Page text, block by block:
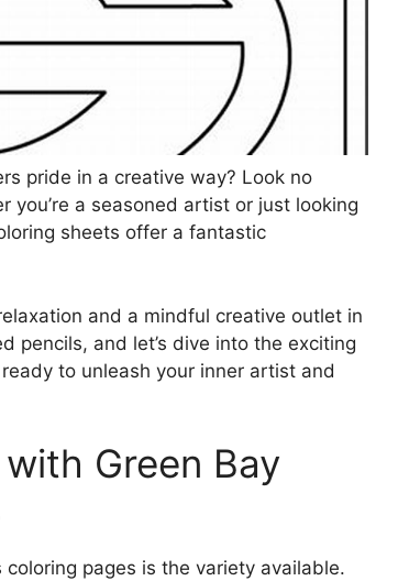
pride in a creative way? Look no
a seasoned artist or just looking
sheets offer a fantastic
and a mindful creative outlet in
pencils, and let’s dive into the exciting
to unleash your inner artist and
Green Bay
pages is the variety available.